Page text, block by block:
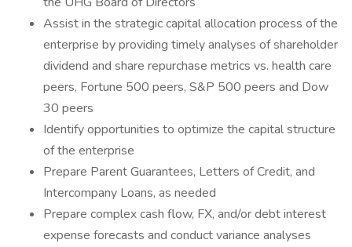
Assist in the strategic capital allocation process of the
enterprise by providing timely analyses of shareholder
dividend and share repurchase metrics vs. health care
peers, Fortune 500 peers, S&P 500 peers and Dow
30 peers
Identify opportunities to optimize the capital structure
of the enterprise
Prepare Parent Guarantees, Letters of Credit, and
Intercompany Loans, as needed
Prepare complex cash flow, FX, and/or debt interest
expense forecasts and conduct variance analyses